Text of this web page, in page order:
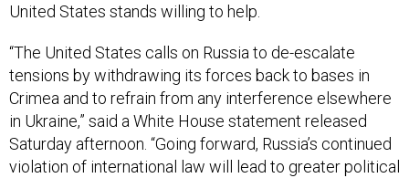
United States stands willing to help.
“The United States calls on Russia to de-escalate
tensions by withdrawing its forces back to bases in
Crimea and to refrain from any interference elsewhere
in Ukraine,” said a White House statement released
Saturday afternoon. “Going forward, Russia’s continued
violation of international law will lead to greater political